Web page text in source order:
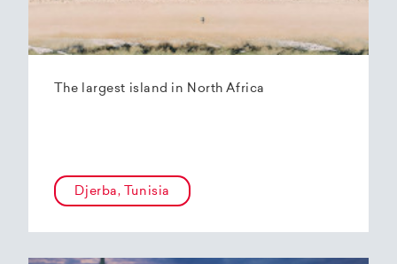
The largest island in North Africa
Djerba, Tunisia